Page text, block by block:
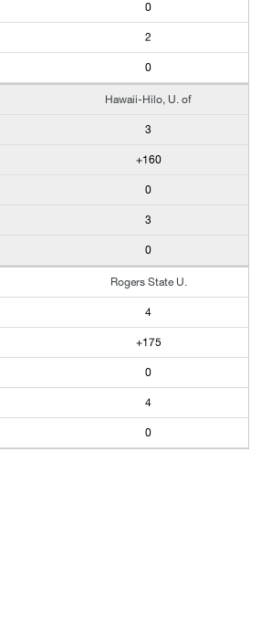
0
2
0
Hawaii-Hilo, U. of
3
+160
0
3
0
Rogers State U.
4
+175
0
4
0